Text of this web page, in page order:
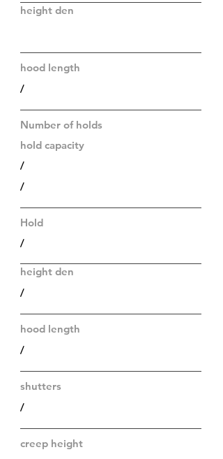
height den
hood length
/
Number of holds
hold capacity
/
/
Hold
/
height den
/
hood length
/
shutters
/
creep height